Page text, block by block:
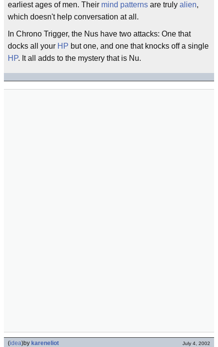
earliest ages of men. Their mind patterns are truly alien,
which doesn't help conversation at all.
In Chrono Trigger, the Nus have two attacks: One that
docks all your HP but one, and one that knocks off a single
HP. It all adds to the mystery that is Nu.
(idea)by kareneliot July 4, 2002